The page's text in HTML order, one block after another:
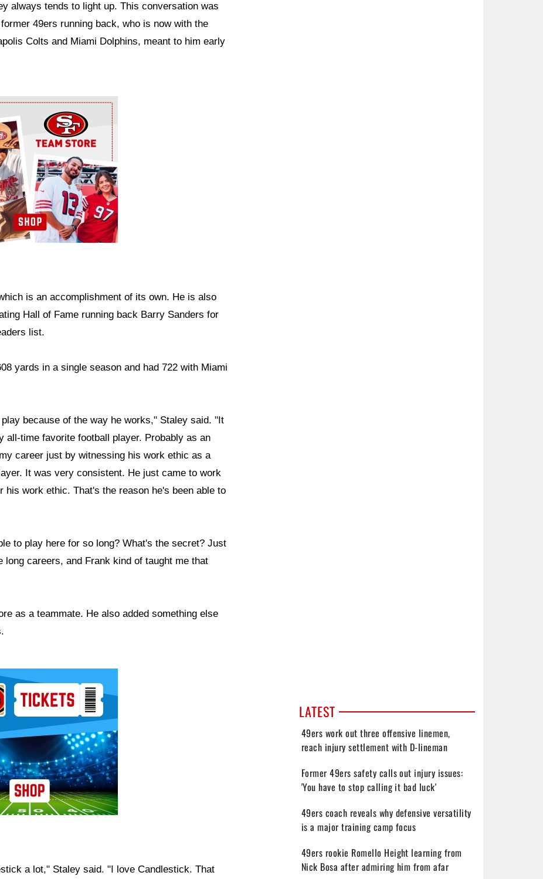
always tends to light up. This conversation was
49ers running back, who is now with the
Colts and Miami Dolphins, meant to him early
is an accomplishment of its own. He is also
Hall of Fame running back Barry Sanders for
list.
yards in a single season and had 722 with Miami
because of the way he works," Staley said. "It
all-time favorite football player. Probably as an
career just by witnessing his work ethic as a
It was very consistent. He just came to work
work ethic. That's the reason he's been able to
to play here for so long? What's the secret? Just
careers, and Frank kind of taught me that
as a teammate. He also added something else
a lot," Staley said. "I love Candlestick. That
LATEST
49ers work out three offensive linemen,
reach injury settlement with D-lineman
Former 49ers safety calls out injury issues:
'You have to stop calling it bad luck'
49ers coach reveals why defensive versatility
is a major training camp focus
49ers rookie Romello Height learning from
Nick Bosa after admiring him from afar